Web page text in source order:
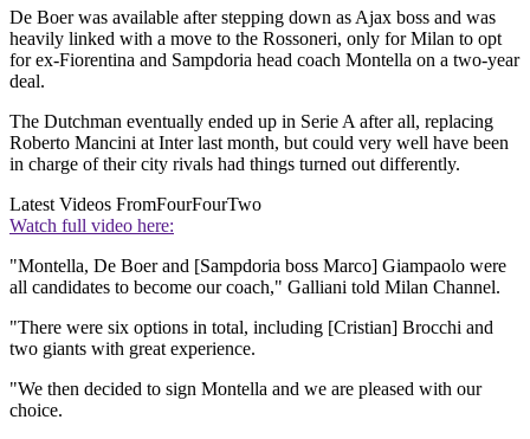
De Boer was available after stepping down as Ajax boss and was
heavily linked with a move to the Rossoneri, only for Milan to opt
for ex-Fiorentina and Sampdoria head coach Montella on a two-year
deal.
The Dutchman eventually ended up in Serie A after all, replacing
Roberto Mancini at Inter last month, but could very well have been
in charge of their city rivals had things turned out differently.
Latest Videos FromFourFourTwo
Watch full video here:
"Montella, De Boer and [Sampdoria boss Marco] Giampaolo were
all candidates to become our coach," Galliani told Milan Channel.
"There were six options in total, including [Cristian] Brocchi and
two giants with great experience.
"We then decided to sign Montella and we are pleased with our
choice.